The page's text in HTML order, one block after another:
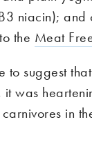
niacin); and
the Meat
to suggest
was
in